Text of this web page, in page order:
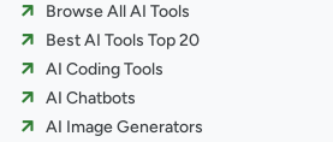
Browse All AI Tools
Best AI Tools Top 20
AI Coding Tools
AI Chatbots
AI Image Generators